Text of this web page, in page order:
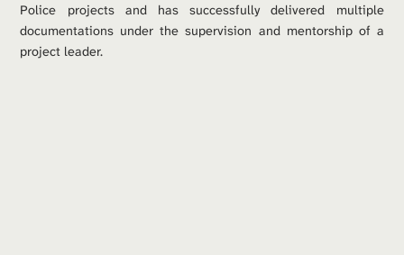
Police projects and has successfully delivered multiple
documentations under the supervision and mentorship of a
project leader.